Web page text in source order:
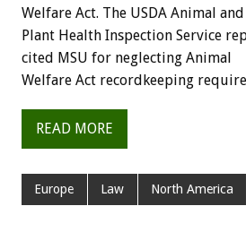
Welfare Act. The USDA Animal and
Plant Health Inspection Service
cited MSU for neglecting Animal
Welfare Act recordkeeping
READ MORE
Europe Law North America